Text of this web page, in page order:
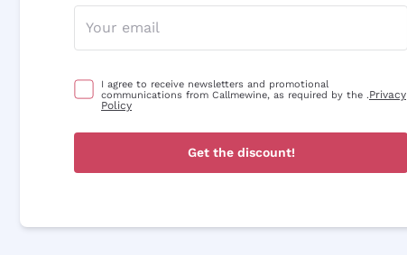
I agree to receive newsletters and promotional
communications from Callmewine, as required by the .Privacy
Policy
Get the discount!